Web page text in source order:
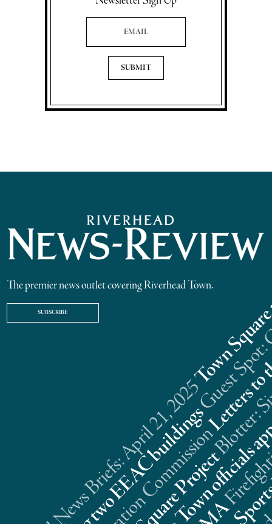
Email Address
The premier news outlet covering Riverhead Town.
SUBSCRIBE
News Briefs: April 21, 2025